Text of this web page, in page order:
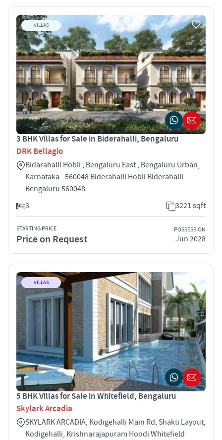
VILLAS
3 BHK Villas for Sale in Biderahalli, Bengaluru
DRK Bellagio
Bidarahalli Hobli , Bengaluru East , Bengaluru Urban,
Karnataka - 560048 Biderahalli Hobli Biderahalli
Bengaluru 560048
3
3221 sqft
STARTING PRICE
Price on Request
POSSESSION
Jun 2028
VILLAS
5 BHK Villas for Sale in Whitefield, Bengaluru
Skylark Arcadia
SKYLARK ARCADIA, Kodigehalli Main Rd, Shakti Layout,
Kodigehalli, Krishnarajapuram Hoodi Whitefield